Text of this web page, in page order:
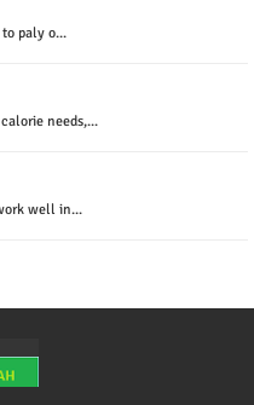
paly o...
needs,...
well in...